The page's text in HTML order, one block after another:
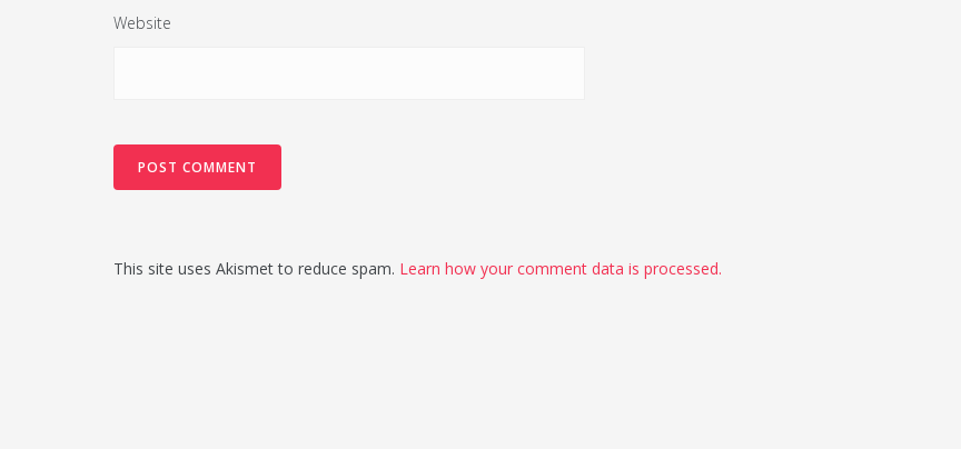
Website
This site uses Akismet to reduce spam. Learn how your comment data is processed.